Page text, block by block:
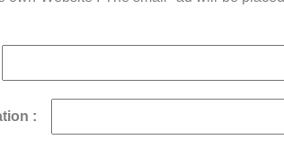
: